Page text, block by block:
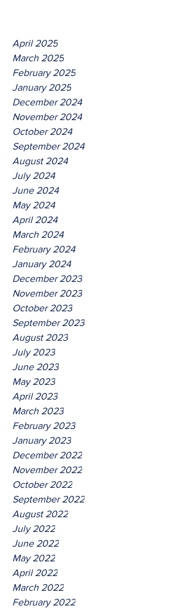
April 2025
March 2025
February 2025
January 2025
December 2024
November 2024
October 2024
September 2024
August 2024
July 2024
June 2024
May 2024
April 2024
March 2024
February 2024
January 2024
December 2023
November 2023
October 2023
September 2023
August 2023
July 2023
June 2023
May 2023
April 2023
March 2023
February 2023
January 2023
December 2022
November 2022
October 2022
September 2022
August 2022
July 2022
June 2022
May 2022
April 2022
March 2022
February 2022